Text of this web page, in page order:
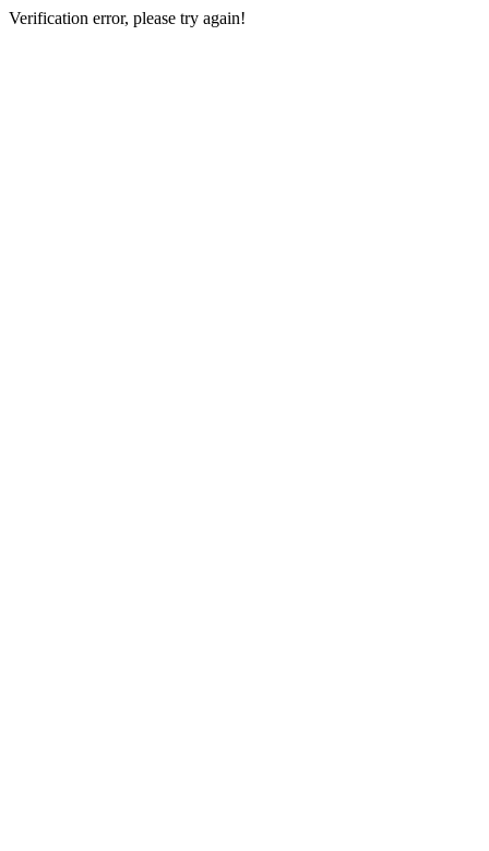
Verification error, please try again!